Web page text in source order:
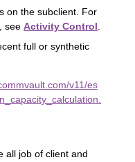
on the subclient. For
see Activity Control
full or synthetic
v11/es
all job of client and